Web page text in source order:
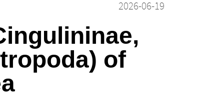
2026-06-19
of